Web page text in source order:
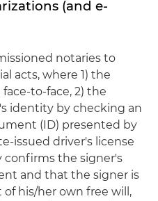
(and e-
notaries to
acts, where 1) the
to-face, 2) the
identity by checking an
(ID) presented by
issued driver's license
confirms the signer's
and that the signer is
his/her own free will,